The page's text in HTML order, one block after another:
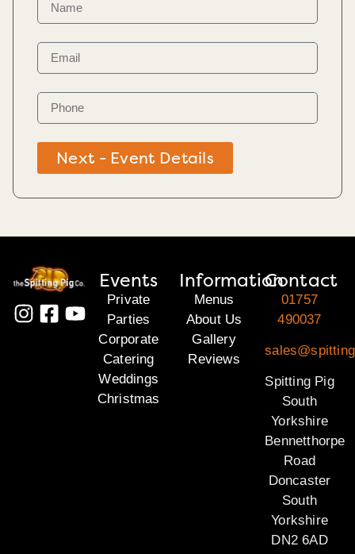
Next - Event Details
Events
Private
Parties
Corporate
Catering
Weddings
Christmas
Information
Menus
About Us
Gallery
Reviews
Contact
01757
490037
Spitting Pig
South
Yorkshire
Bennetthorpe
Road
Doncaster
South
Yorkshire
DN2 6AD